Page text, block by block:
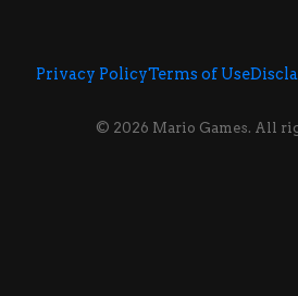
Privacy PolicyTerms of Use
© 2026 Mario Games. All